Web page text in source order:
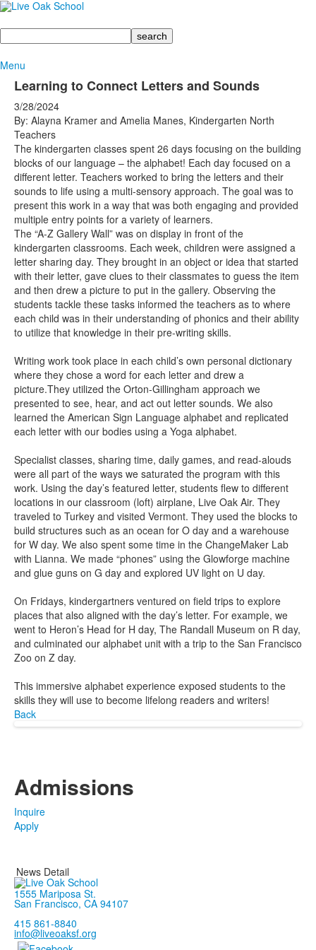
Search
Menu
Learning to Connect Letters and Sounds
3/28/2024
By: Alayna Kramer and Amelia Manes, Kindergarten North
Teachers
The kindergarten classes spent 26 days focusing on the building
blocks of our language – the alphabet! Each day focused on a
different letter. Teachers worked to bring the letters and their
sounds to life using a multi-sensory approach. The goal was to
present this work in a way that was both engaging and provided
multiple entry points for a variety of learners.
The “A-Z Gallery Wall” was on display in front of the
kindergarten classrooms. Each week, children were assigned a
letter sharing day. They brought in an object or idea that started
with their letter, gave clues to their classmates to guess the item
and then drew a picture to put in the gallery. Observing the
students tackle these tasks informed the teachers as to where
each child was in their understanding of phonics and their ability
to utilize that knowledge in their pre-writing skills.
Writing work took place in each child’s own personal dictionary
where they chose a word for each letter and drew a
picture.They utilized the Orton-Gillingham approach we
presented to see, hear, and act out letter sounds. We also
learned the American Sign Language alphabet and replicated
each letter with our bodies using a Yoga alphabet.
Specialist classes, sharing time, daily games, and read-alouds
were all part of the ways we saturated the program with this
work. Using the day’s featured letter, students flew to different
locations in our classroom (loft) airplane, Live Oak Air. They
traveled to Turkey and visited Vermont. They used the blocks to
build structures such as an ocean for O day and a warehouse
for W day. We also spent some time in the ChangeMaker Lab
with Lianna. We made “phones” using the Glowforge machine
and glue guns on G day and explored UV light on U day.
On Fridays, kindergartners ventured on field trips to explore
places that also aligned with the day’s letter. For example, we
went to Heron’s Head for H day, The Randall Museum on R day,
and culminated our alphabet unit with a trip to the San Francisco
Zoo on Z day.
This immersive alphabet experience exposed students to the
skills they will use to become lifelong readers and writers!
Back
Admissions
Inquire
Apply
News Detail
1555 Mariposa St.
San Francisco, CA 94107
415 861-8840
info@liveoaksf.org